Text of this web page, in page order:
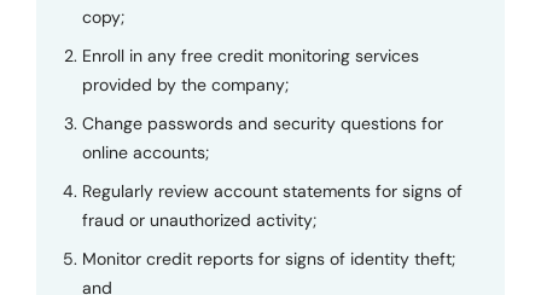
copy;
Enroll in any free credit monitoring services
provided by the company;
Change passwords and security questions for
online accounts;
Regularly review account statements for signs of
fraud or unauthorized activity;
Monitor credit reports for signs of identity theft;
and